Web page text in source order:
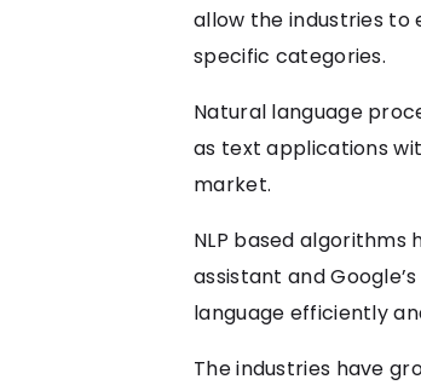
allow the industries to
specific categories.
Natural language
as text applications
market.
NLP based algorithms
assistant and
language efficiently
The industries have